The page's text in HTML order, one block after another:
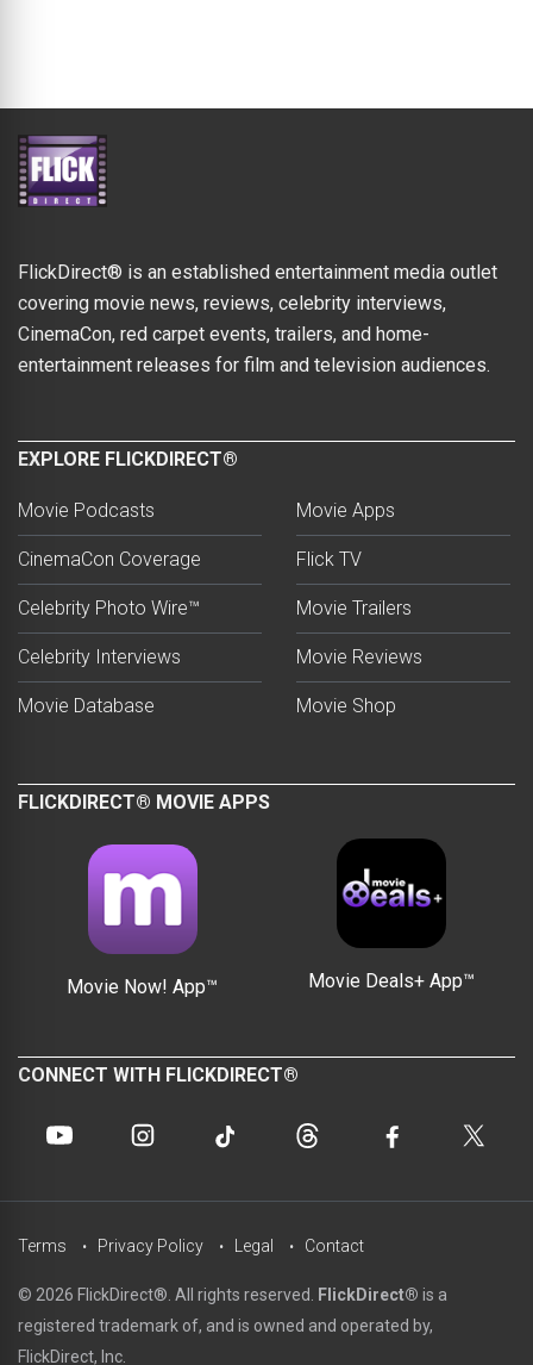
FlickDirect® is an established entertainment media outlet
covering movie news, reviews, celebrity interviews,
CinemaCon, red carpet events, trailers, and home-
entertainment releases for film and television audiences.
EXPLORE FLICKDIRECT®
Movie Podcasts
CinemaCon Coverage
Celebrity Photo Wire™
Celebrity Interviews
Movie Database
Movie Apps
Flick TV
Movie Trailers
Movie Reviews
Movie Shop
FLICKDIRECT® MOVIE APPS
Movie Now! App™ Movie Deals+ App™
CONNECT WITH FLICKDIRECT®
© 2026 FlickDirect®. All rights reserved. FlickDirect® is a
registered trademark of, and is owned and operated by,
FlickDirect, Inc.
Terms Privacy Policy Legal Contact